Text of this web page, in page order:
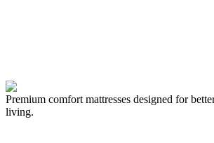
Premium comfort mattresses designed for
living.